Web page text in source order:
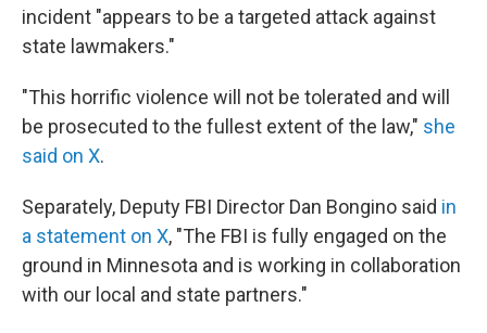
incident "appears to be a targeted attack against
state lawmakers."
"This horrific violence will not be tolerated and will
be prosecuted to the fullest extent of the law," she
said on X.
Separately, Deputy FBI Director Dan Bongino said in
a statement on X, "The FBI is fully engaged on the
ground in Minnesota and is working in collaboration
with our local and state partners."